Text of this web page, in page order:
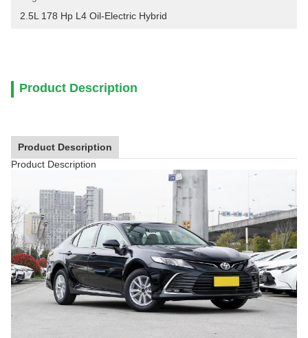
2.5L 178 Hp L4 Oil-Electric Hybrid
Product Description
Product Description
Product Description